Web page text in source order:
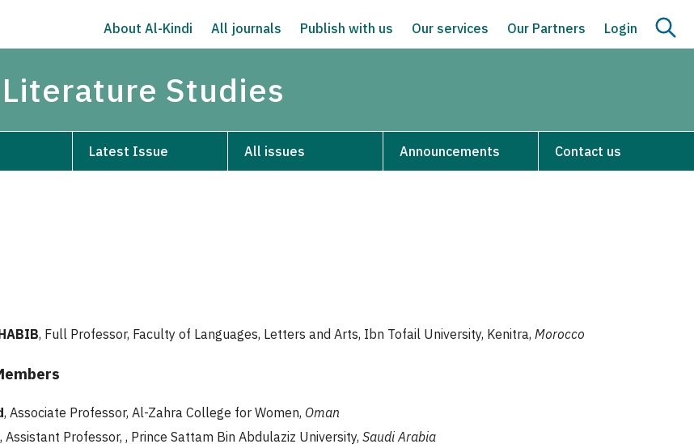
About Al-Kindi All journals Publish with us Our services Our Partners Login
Studies
Latest Issue All issues Announcements Contact us
, Full Professor, Faculty of Languages, Letters and Arts, Ibn Tofail University, Kenitra, Morocco
, Associate Professor, Al-Zahra College for Women, Oman
, Assistant Professor, , Prince Sattam Bin Abdulaziz University, Saudi Arabia